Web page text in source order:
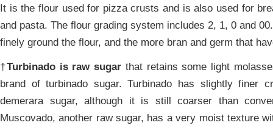
It is the flour used for pizza crusts and is also used for
and pasta. The flour grading system includes 2, 1, 0 and
finely ground the flour, and the more bran and germ that
†Turbinado is raw sugar that retains some light
brand of turbinado sugar. Turbinado has slightly finer
demerara sugar, although it is still coarser than
Muscovado, another raw sugar, has a very moist texture